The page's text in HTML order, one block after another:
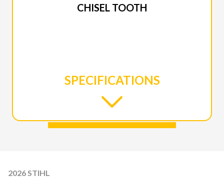
CHISEL TOOTH
SPECIFICATIONS
2026 STIHL